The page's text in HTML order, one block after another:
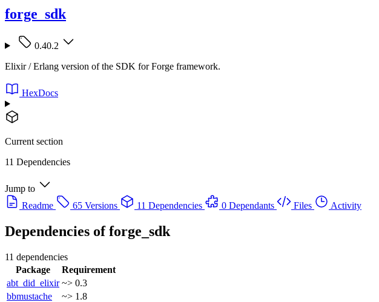
forge_sdk
0.40.2
Elixir / Erlang version of the SDK for Forge framework.
HexDocs
Current section
11 Dependencies
Jump to
Readme
65 Versions 11 Dependencies 0 Dependants Files Activity
Dependencies offorge_sdk
11 dependencies
Package
Requirement
abt_did_elixir ~> 0.3
bbmustache
~> 1.8